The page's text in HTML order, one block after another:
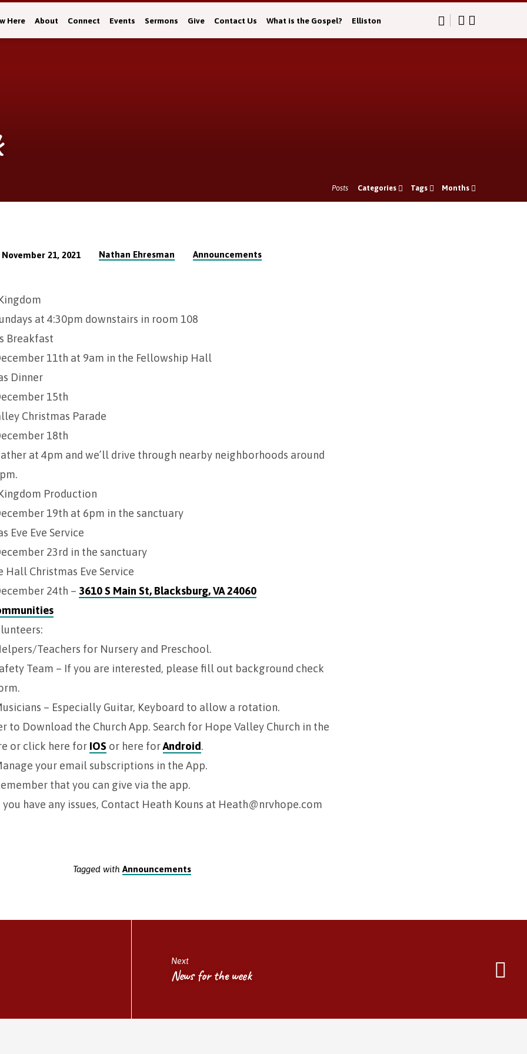
Here About Connect Events Sermons Give Contact Us What is the Gospel? Elliston
Posts Categories Tags Months
November 21, 2021 Nathan Ehresman Announcements
at 4:30pm downstairs in room 108
Breakfast
11th at 9am in the Fellowship Hall
Dinner
15th
Christmas Parade
18th
at 4pm and we’ll drive through nearby neighborhoods around
Production
19th at 6pm in the sanctuary
Eve Eve Service
23rd in the sanctuary
Hall Christmas Eve Service
24th – 3610 S Main St, Blacksburg, VA 24060
Teachers for Nursery and Preschool.
Team – If you are interested, please fill out background check
– Especially Guitar, Keyboard to allow a rotation.
to Download the Church App. Search for Hope Valley Church in the
or click here for IOS or here forAndroid.
your email subscriptions in the App.
that you can give via the app.
you have any issues, Contact Heath Kouns at Heath@nrvhope.com
Tagged with Announcements
Next
News for the week